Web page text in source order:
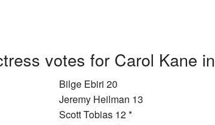
votes for Carol Kane in
Bilge Ebiri 20
Jeremy Heilman 13
Scott Tobias 12 *